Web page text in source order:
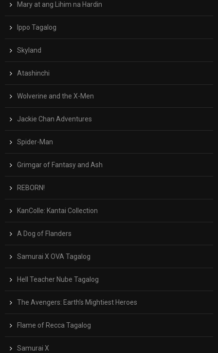
Mary at ang Lihim na Hardin
Ippo Tagalog
Skyland
Atashinchi
Wolverine and the X-Men
Jackie Chan Adventures
Spider-Man
Grimgar of Fantasy and Ash
REBORN!
KanColle: Kantai Collection
A Dog of Flanders
Samurai X OVA Tagalog
Hell Teacher Nube Tagalog
The Avengers: Earth’s Mightiest Heroes
Flame of Recca Tagalog
Samurai X